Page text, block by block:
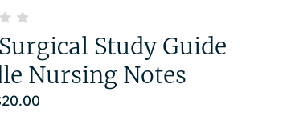
Study Guide
Nursing Notes
20.00